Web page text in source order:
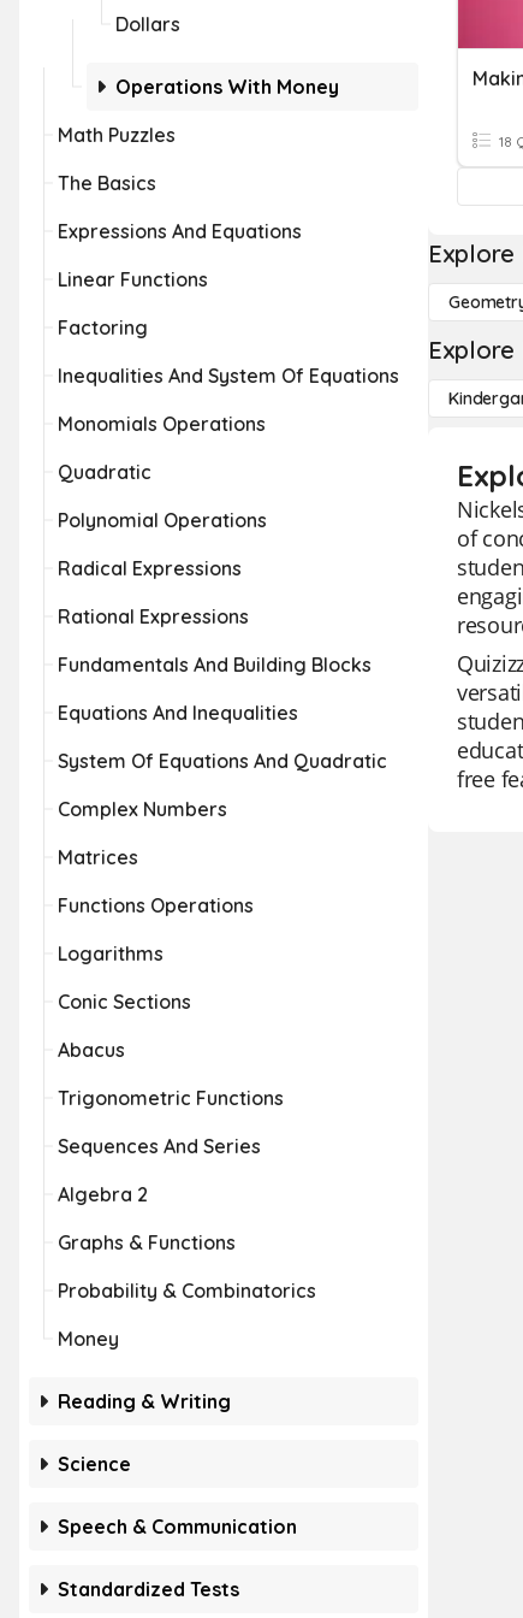
Dollars
Operations With Money
Math Puzzles
The Basics
Expressions And Equations
Linear Functions
Factoring
Inequalities And System Of Equations
Monomials Operations
Quadratic
Polynomial Operations
Radical Expressions
Rational Expressions
Fundamentals And Building Blocks
Equations And Inequalities
System Of Equations And Quadratic
Complex Numbers
Matrices
Functions Operations
Logarithms
Conic Sections
Abacus
Trigonometric Functions
Sequences And Series
Algebra 2
Graphs & Functions
Probability & Combinatorics
Money
Reading & Writing
Science
Speech & Communication
Standardized Tests
18
Explore
Explore
of
free